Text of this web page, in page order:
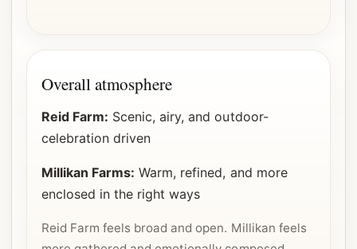
Overall atmosphere
Reid Farm: Scenic, airy, and outdoor-
celebration driven
Millikan Farms: Warm, refined, and more
enclosed in the right ways
Reid Farm feels broad and open. Millikan feels